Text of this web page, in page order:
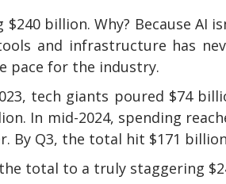
billion. Why? Because AI
and infrastructure has
pace for the industry.
tech giants poured $74
In mid-2024, spending
By Q3, the total hit $171
total to a truly staggering